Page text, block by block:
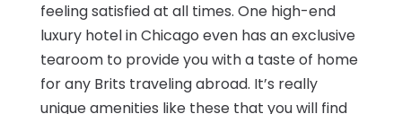
feeling satisfied at all times. One high-end
luxury hotel in Chicago even has an exclusive
tearoom to provide you with a taste of home
for any Brits traveling abroad. It’s really
unique amenities like these that you will find